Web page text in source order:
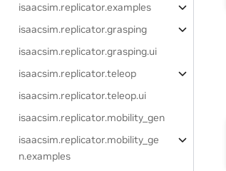
isaacsim.replicator.examples
isaacsim.replicator.grasping
isaacsim.replicator.grasping.ui
isaacsim.replicator.teleop
isaacsim.replicator.teleop.ui
isaacsim.replicator.mobility_gen
isaacsim.replicator.mobility_ge
n.examples